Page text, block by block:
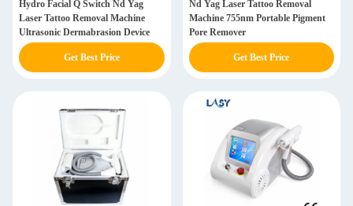
Hydro Facial Q Switch Nd Yag
Laser Tattoo Removal Machine
Ultrasonic Dermabrasion Device
Get Best Price
Nd Yag Laser Tattoo Removal
Machine 755nm Portable Pigment
Pore Remover
Get Best Price